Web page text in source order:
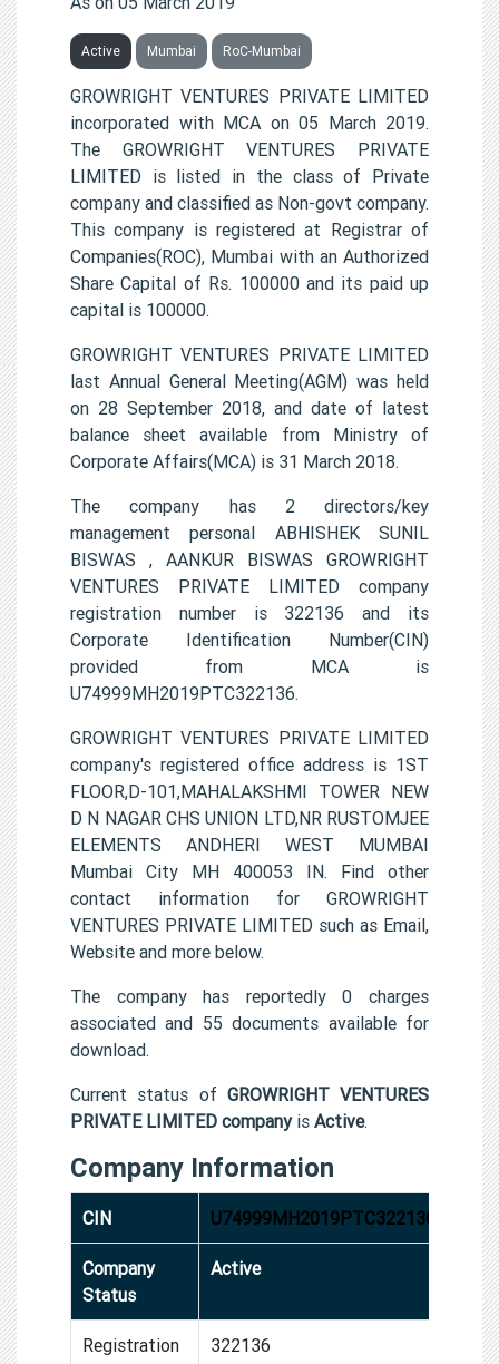
Active Mumbai RoC-Mumbai
GROWRIGHT VENTURES PRIVATE LIMITED
incorporated with MCA on 05 March 2019.
The GROWRIGHT VENTURES PRIVATE
LIMITED is listed in the class of Private
company and classified as Non-govt company.
This company is registered at Registrar of
Companies(ROC), Mumbai with an Authorized
Share Capital of Rs. 100000 and its paid up
capital is 100000.
GROWRIGHT VENTURES PRIVATE LIMITED
last Annual General Meeting(AGM) was held
on 28 September 2018, and date of latest
balance sheet available from Ministry of
Corporate Affairs(MCA) is 31 March 2018.
The company has 2 directors/key
management personal ABHISHEK SUNIL
BISWAS , AANKUR BISWAS GROWRIGHT
VENTURES PRIVATE LIMITED company
registration number is 322136 and its
Corporate Identification Number(CIN)
provided from MCA is
U74999MH2019PTC322136.
GROWRIGHT VENTURES PRIVATE LIMITED
company's registered office address is 1ST
FLOOR,D-101,MAHALAKSHMI TOWER NEW
D N NAGAR CHS UNION LTD,NR RUSTOMJEE
ELEMENTS ANDHERI WEST MUMBAI
Mumbai City MH 400053 IN. Find other
contact information for GROWRIGHT
VENTURES PRIVATE LIMITED such as Email,
Website and more below.
The company has reportedly 0 charges
associated and 55 documents available for
download.
Current status of GROWRIGHT VENTURES
PRIVATE LIMITED companyis Active.
Company Information
CIN U74999MH2019PTC322136
Company
Status
Active
Registration
322136